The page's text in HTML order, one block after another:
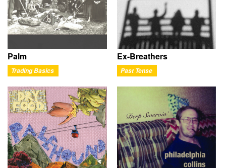
Palm
Trading Basics
Ex-Breathers
Past Tense